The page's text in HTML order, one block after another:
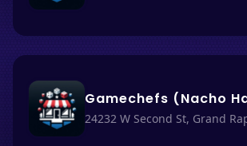
24232 W Second St, Grand